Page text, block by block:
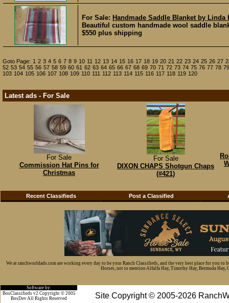
For Sale: Handmade Saddle Blanket by Linda
Beautiful custom handmade wool saddle
$550 plus shipping
Goto Page: 1 2 3 4 5 6 7 8 9 10 11 12 13 14 15 16 17 18 19 20 21 22 23 24 25 26 27
52 53 54 55 56 57 58 59 60 61 62 63 64 65 66 67 68 69 70 71 72 73 74 75 76 77 78 79
103 104 105 106 107 108 109 110 111 112 113 114 115 116 117 118 119 120
Latest ads - For Sale
For Sale
Commission Hat Pins for
Christmas
For Sale
DIXON CHAPS Shotgun Chaps
(#421)
Recent Classifieds Post a Classified
We at ranchworldads.com are working every day to be your Ranch Classifieds, and the very best place for you
Horses, not to mention Alfalfa Hay, Timothy Hay, Bermuda Hay,
Software by:
Site Copyright © 2005-2026
BosClassifieds v2 Copyright © 2005
BosDev All Rights Reserved